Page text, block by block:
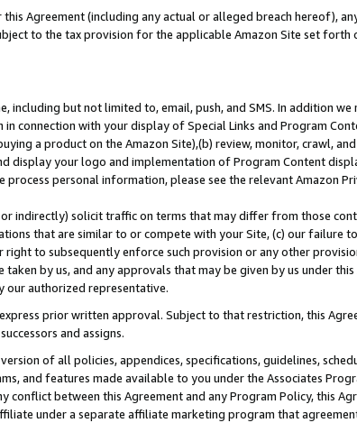
Agreement (including any actual or alleged breach hereof),
to the tax provision for the applicable Amazon Site set forth
but not limited to, email, push, and SMS. In addition we
connection with your display of Special Links and Program
a product on the Amazon Site),(b) review, monitor, crawl,
display your logo and implementation of Program Content
personal information, please see the relevant Amazon
indirectly) solicit traffic on terms that may differ from those
that are similar to or compete with your Site, (c) our failure
to subsequently enforce such provision or any other
by us, and any approvals that may be given by us under
our authorized representative.
prior written approval. Subject to that restriction, this
and assigns.
of all policies, appendices, specifications, guidelines,
and features made available to you under the Associates
between this Agreement and any Program Policy, this
under a separate affiliate marketing program that